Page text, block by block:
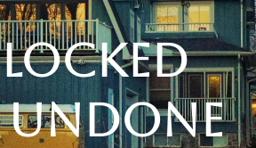
undone